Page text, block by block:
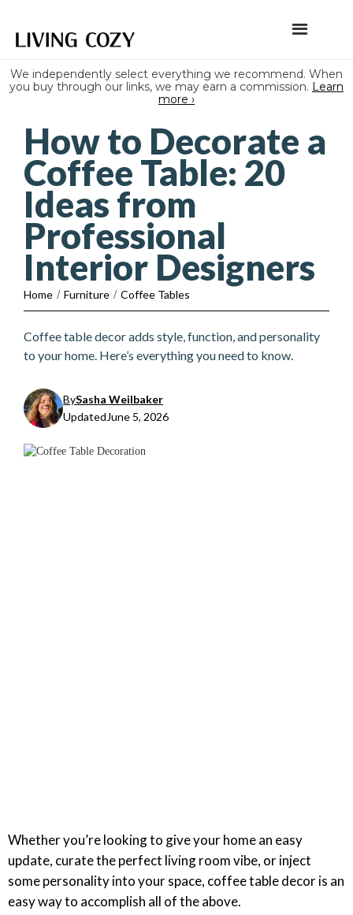
We independently select everything we recommend. When
you buy through our links, we may earn a commission. Learn
more ›
How to Decorate a
Coffee Table: 20
Ideas from
Professional
Interior Designers
Home / Furniture / Coffee Tables
Coffee table decor adds style, function, and personality
to your home. Here’s everything you need to know.
BySasha Weilbaker
UpdatedJune 5, 2026
Whether you’re looking to give your home an easy
update, curate the perfect living room vibe, or inject
some personality into your space, coffee table decor is an
easy way to accomplish all of the above.